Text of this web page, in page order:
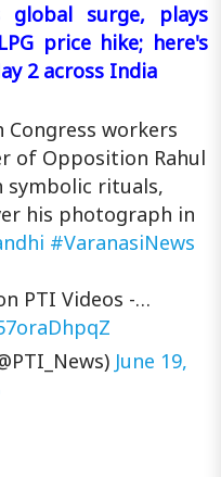
global surge, plays
price hike; here's
2 across India
Congress workers
of Opposition Rahul
symbolic rituals,
his photograph in
#VaranasiNews
PTI Videos -…
June 19,